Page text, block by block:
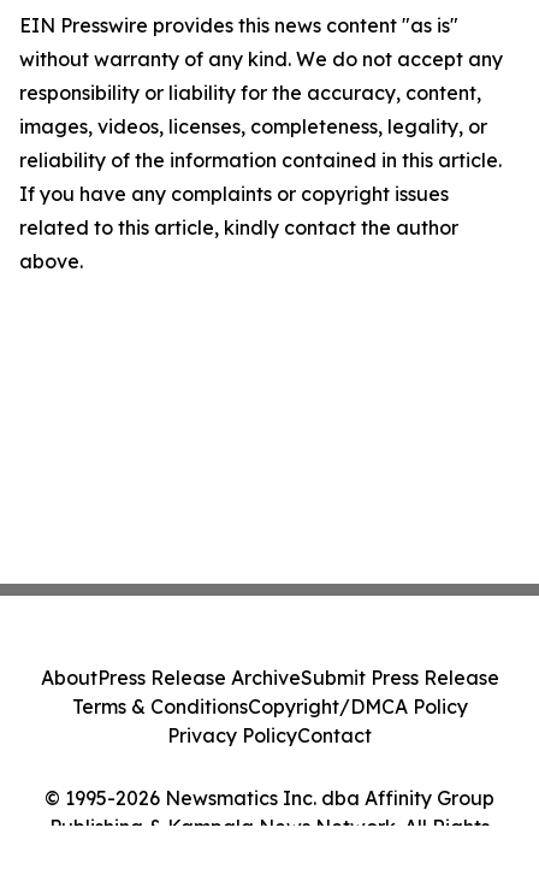
EIN Presswire provides this news content "as is"
without warranty of any kind. We do not accept any
responsibility or liability for the accuracy, content,
images, videos, licenses, completeness, legality, or
reliability of the information contained in this article.
If you have any complaints or copyright issues
related to this article, kindly contact the author
above.
© 1995-2026 Newsmatics Inc. dba Affinity Group
Publishing & Kampala News Network. All Rights
AboutPress Release ArchiveSubmit Press Release
Terms & ConditionsCopyright/DMCA Policy
Privacy PolicyContact